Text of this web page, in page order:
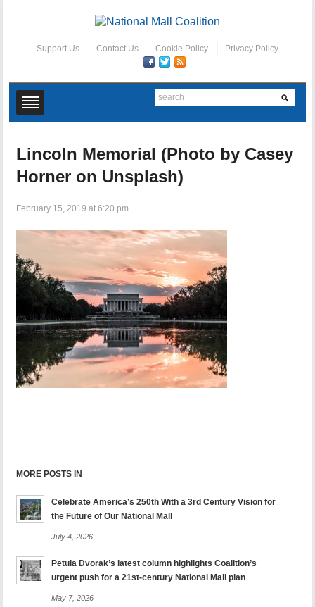
Support Us Contact Us Cookie Policy Privacy Policy
Lincoln Memorial (Photo by Casey
Horner on Unsplash)
February 15, 2019 at 6:20 pm
MORE POSTS IN
Celebrate America’s 250th With a 3rd Century Vision for
the Future of Our National Mall
July 4, 2026
Petula Dvorak’s latest column highlights Coalition’s
urgent push for a 21st-century National Mall plan
May 7, 2026